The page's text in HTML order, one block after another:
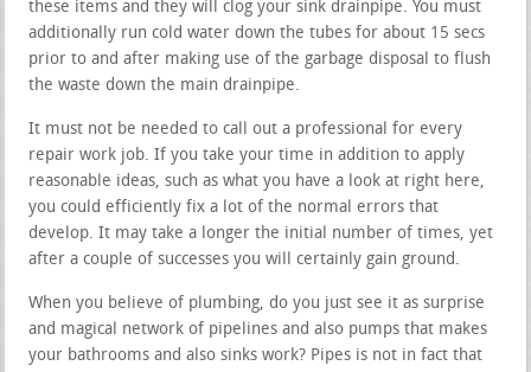
these items and they will clog your sink drainpipe. You must
additionally run cold water down the tubes for about 15 secs
prior to and after making use of the garbage disposal to flush
the waste down the main drainpipe.
It must not be needed to call out a professional for every
repair work job. If you take your time in addition to apply
reasonable ideas, such as what you have a look at right here,
you could efficiently fix a lot of the normal errors that
develop. It may take a longer the initial number of times, yet
after a couple of successes you will certainly gain ground.
When you believe of plumbing, do you just see it as surprise
and magical network of pipelines and also pumps that makes
your bathrooms and also sinks work? Pipes is not in fact that